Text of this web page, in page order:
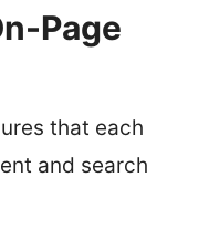
Page
that each
and search